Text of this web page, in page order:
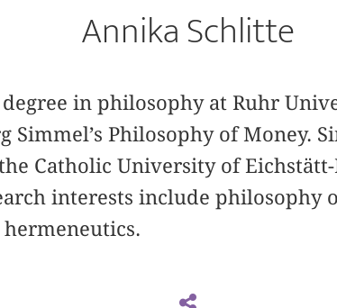
Annika Schlitte
in philosophy at Ruhr
Simmel’s Philosophy of Money.
Catholic University of
interests include philosophy